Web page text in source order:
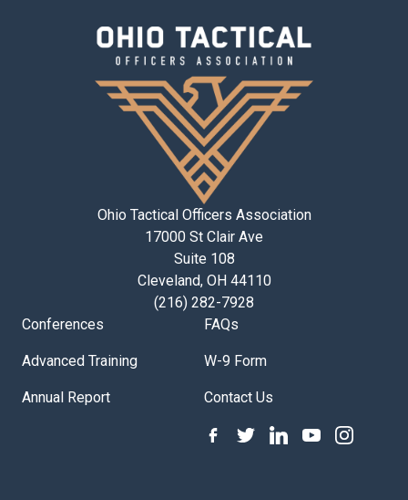
Ohio Tactical Officers Association
17000 St Clair Ave
Suite 108
Cleveland, OH 44110
(216) 282-7928
Conferences
Advanced Training
Annual Report
FAQs
W-9 Form
Contact Us